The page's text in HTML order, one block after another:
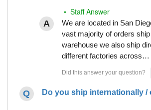
• Staff Answer
We are located in San
vast majority of orders
warehouse we also ship
different factories across…
Do you ship internationally /